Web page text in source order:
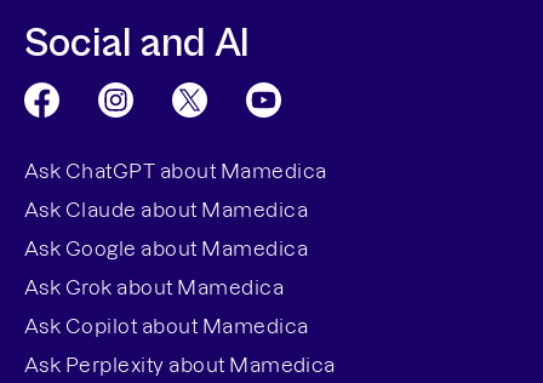
Social and AI
Ask ChatGPT about Mamedica
Ask Claude about Mamedica
Ask Google about Mamedica
Ask Grok about Mamedica
Ask Copilot about Mamedica
Ask Perplexity about Mamedica